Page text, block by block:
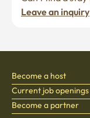
Leave an inquiry
Become a host
Current job openings
Become a partner